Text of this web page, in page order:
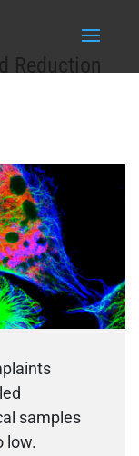
Reduction
samples
low.